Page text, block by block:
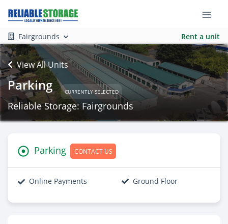
Fairgrounds Rent a unit
View All Units
Parking CURRENTLY SELECTED
Reliable Storage: Fairgrounds
Parking CONTACT US
Online Payments Ground Floor